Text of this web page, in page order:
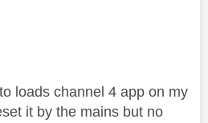
loads channel 4 app on my
it by the mains but no